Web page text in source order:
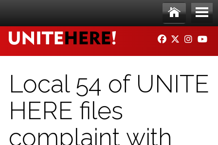
Ho
me
Me
nu
FACEBOOK
TWITTER
Local 54 of UNITE
HERE files
complaint with